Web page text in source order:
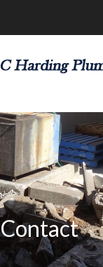
Contact